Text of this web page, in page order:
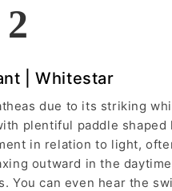
2
| Whitestar
due to its striking
plentiful paddle shaped
in relation to light,
outward in the
You can even hear the